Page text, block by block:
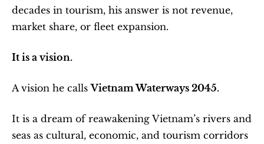
decades in tourism, his answer is not revenue,
market share, or fleet expansion.
It is a vision.
A vision he calls Vietnam Waterways 2045.
It is a dream of reawakening Vietnam’s rivers and
seas as cultural, economic, and tourism corridors